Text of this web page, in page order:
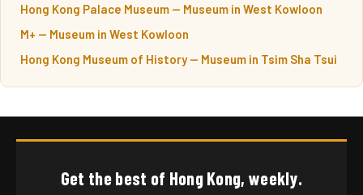
Hong Kong Palace Museum — Museum in West Kowloon
M+ — Museum in West Kowloon
Hong Kong Museum of History — Museum in Tsim Sha Tsui
Get the best of Hong Kong, weekly.